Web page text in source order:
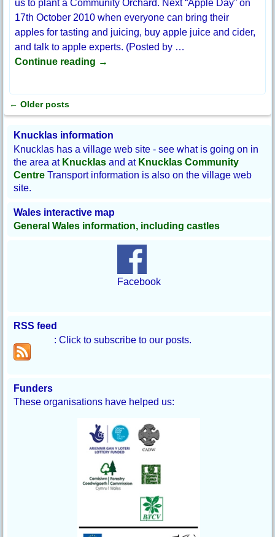
us to plant a Community Orchard. Next “Apple Day” on
17th October 2010 when everyone can bring their
apples for tasting and juicing, buy apple juice and cider,
and talk to apple experts. (Posted by …
Continue reading →
Post navigation
← Older posts
Knucklas information
Knucklas has a village web site - see what is going on in
the area at Knucklas and at Knucklas Community
Centre Transport information is also on the village web
site.
Wales interactive map
General Wales information, including castles
Facebook
RSS feed
: Click to subscribe to our posts.
Funders
These organisations have helped us: